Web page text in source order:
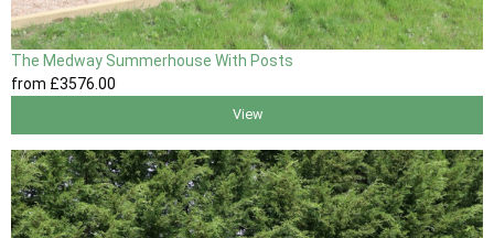
The Medway Summerhouse With Posts
from £3576 .00
View